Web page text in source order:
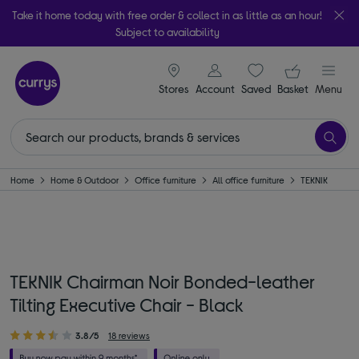
Take it home today with free order & collect in as little as an hour!
Subject to availability
Stores
signin icon
Account Saveditems
Your
Basket Menu
Home Home & Outdoor Office furniture All office furniture TEKNIK
TEKNIK Chairman Noir Bonded-leather
Tilting Executive Chair - Black
3.8/5 18 reviews